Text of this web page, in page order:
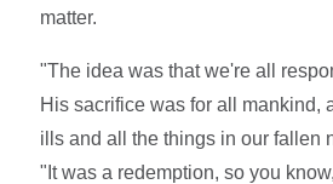
matter.
"The idea was that we're all
His sacrifice was for all mankind,
ills and all the things in our fallen
"It was a redemption, so you